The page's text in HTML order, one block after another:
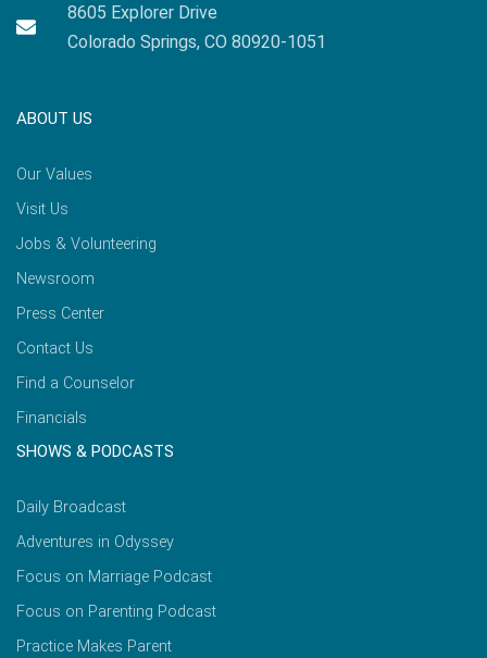
8605 Explorer Drive
Colorado Springs, CO 80920-1051
ABOUT US
Our Values
Visit Us
Jobs & Volunteering
Newsroom
Press Center
Contact Us
Find a Counselor
Financials
SHOWS & PODCASTS
Daily Broadcast
Adventures in Odyssey
Focus on Marriage Podcast
Focus on Parenting Podcast
Practice Makes Parent